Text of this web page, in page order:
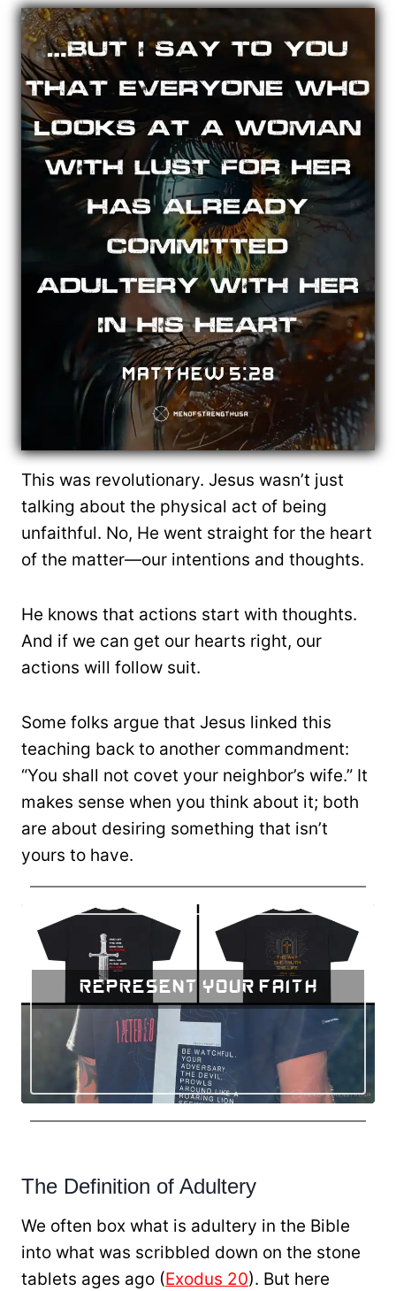
This was revolutionary. Jesus wasn’t just
talking about the physical act of being
unfaithful. No, He went straight for the heart
of the matter—our intentions and thoughts.
He knows that actions start with thoughts.
And if we can get our hearts right, our
actions will follow suit.
Some folks argue that Jesus linked this
teaching back to another commandment:
“You shall not covet your neighbor’s wife.” It
makes sense when you think about it; both
are about desiring something that isn’t
yours to have.
Represent Your Faith
The Definition of Adultery
We often box what is adultery in the Bible
into what was scribbled down on the stone
tablets ages ago (Exodus 20). But here